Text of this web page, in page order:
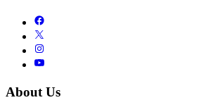
About Us